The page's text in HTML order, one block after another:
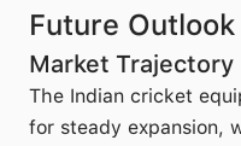
Future
Market Trajectory
The Indian cricket
for steady expansion,